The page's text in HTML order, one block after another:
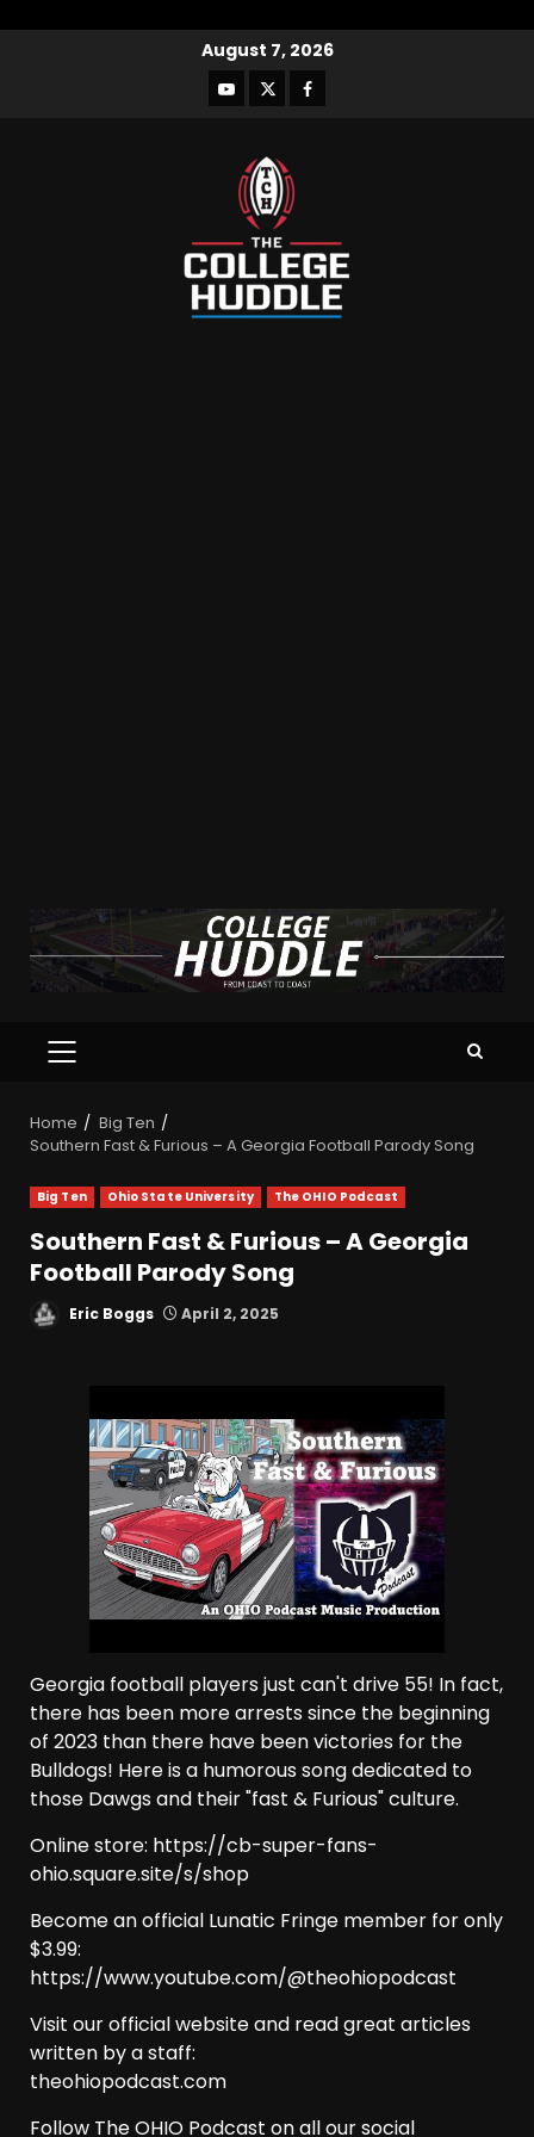
August 7, 2026
Home
Big Ten
Southern Fast & Furious – A Georgia Football Parody Song
Big Ten Ohio State University The OHIO Podcast
Southern Fast & Furious – A Georgia
Football Parody Song
Eric Boggs April 2, 2025
Georgia football players just can't drive 55! In fact,
there has been more arrests since the beginning
of 2023 than there have been victories for the
Bulldogs! Here is a humorous song dedicated to
those Dawgs and their "fast & Furious" culture.
Online store: https://cb-super-fans-
ohio.square.site/s/shop
Become an official Lunatic Fringe member for only
$3.99:
https://www.youtube.com/@theohiopodcast
Visit our official website and read great articles
written by a staff:
theohiopodcast.com
Follow The OHIO Podcast on all our social